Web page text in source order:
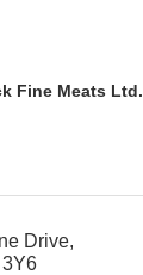
Fine Meats Ltd.
Drive